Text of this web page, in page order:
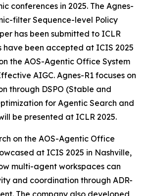
conferences in 2025. The Agnes-
filter Sequence-level Policy
has been submitted to ICLR
have been accepted at ICIS 2025
the AOS-Agentic Office System
AIGC. Agnes-R1 focuses on
through DSPO (Stable and
for Agentic Search and
be presented at ICLR 2025.
on the AOS-Agentic Office
at ICIS 2025 in Nashville,
multi-agent workspaces can
and coordination through ADR-
The company also developed